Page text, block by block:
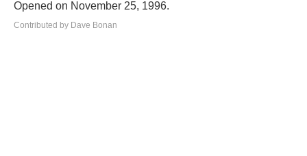
Opened on November 25, 1996.
Contributed by Dave Bonan